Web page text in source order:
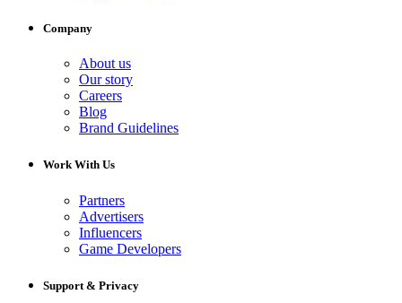
Company
About us
Our story
Careers
Blog
Brand Guidelines
Work With Us
Partners
Advertisers
Influencers
Game Developers
Support & Privacy